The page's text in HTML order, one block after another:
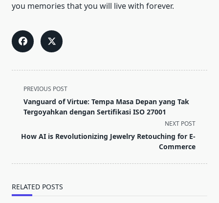
you memories that you will live with forever.
<span
class="nav-
subtitle
reader-
PREVIOUS POST
Vanguard of Virtue: Tempa Masa Depan yang Tak
Tergoyahkan dengan Sertifikasi ISO 27001
NEXT POST
How AI is Revolutionizing Jewelry Retouching for E-
Commerce
RELATED POSTS